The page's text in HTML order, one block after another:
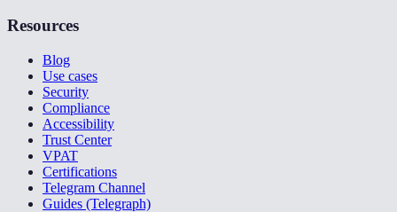
Resources
Blog
Use cases
Security
Compliance
Accessibility
Trust Center
VPAT
Certifications
Telegram Channel
Guides (Telegraph)